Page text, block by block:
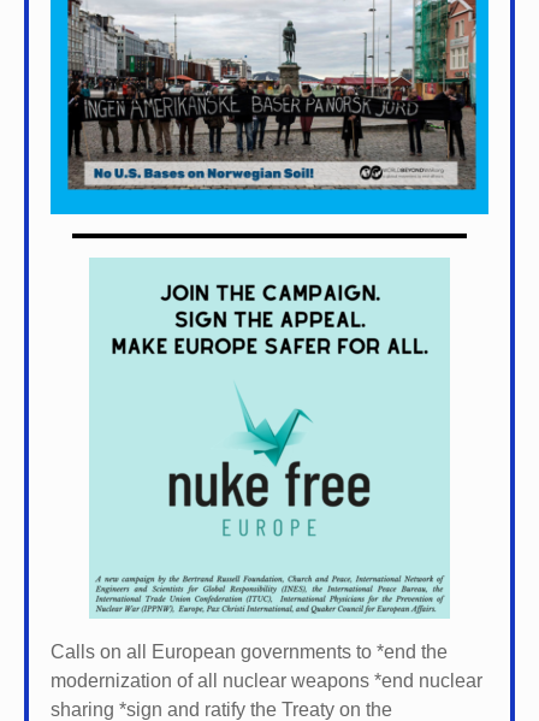
Calls on all European governments to *end the
modernization of all nuclear weapons *end nuclear
sharing *sign and ratify the Treaty on the